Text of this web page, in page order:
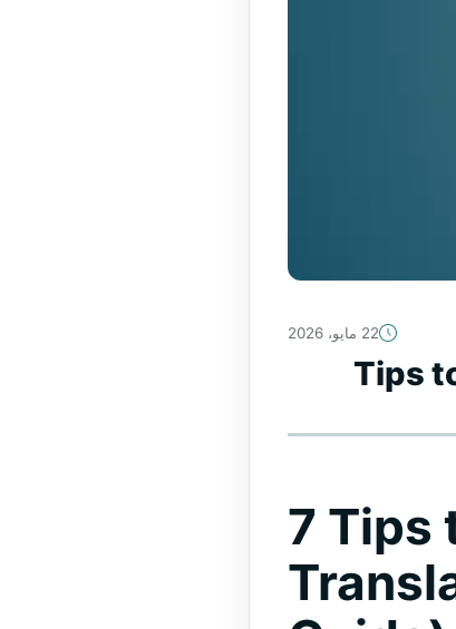
22 مايو، 2026
7
7 Tips